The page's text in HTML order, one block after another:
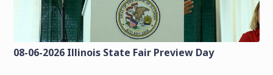
08-06-2026 Illinois State Fair Preview Day